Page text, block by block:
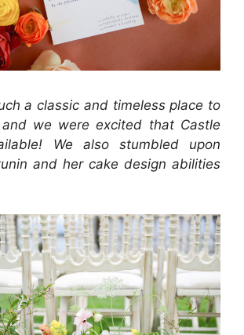
a classic and timeless place to
we were excited that Castle
We also stumbled upon
and her cake design abilities